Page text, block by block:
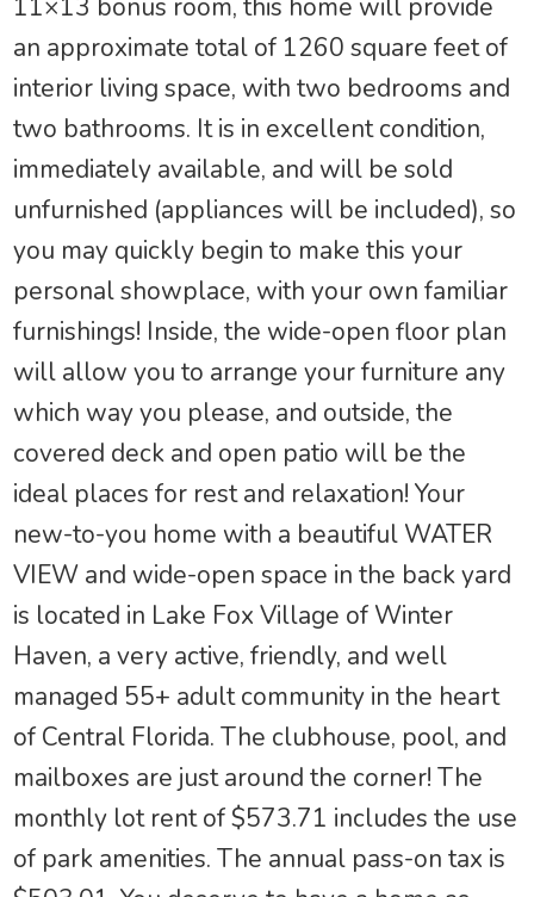
11×13 bonus room, this home will provide
an approximate total of 1260 square feet of
interior living space, with two bedrooms and
two bathrooms. It is in excellent condition,
immediately available, and will be sold
unfurnished (appliances will be included), so
you may quickly begin to make this your
personal showplace, with your own familiar
furnishings! Inside, the wide-open floor plan
will allow you to arrange your furniture any
which way you please, and outside, the
covered deck and open patio will be the
ideal places for rest and relaxation! Your
new-to-you home with a beautiful WATER
VIEW and wide-open space in the back yard
is located in Lake Fox Village of Winter
Haven, a very active, friendly, and well
managed 55+ adult community in the heart
of Central Florida. The clubhouse, pool, and
mailboxes are just around the corner! The
monthly lot rent of $573.71 includes the use
of park amenities. The annual pass-on tax is